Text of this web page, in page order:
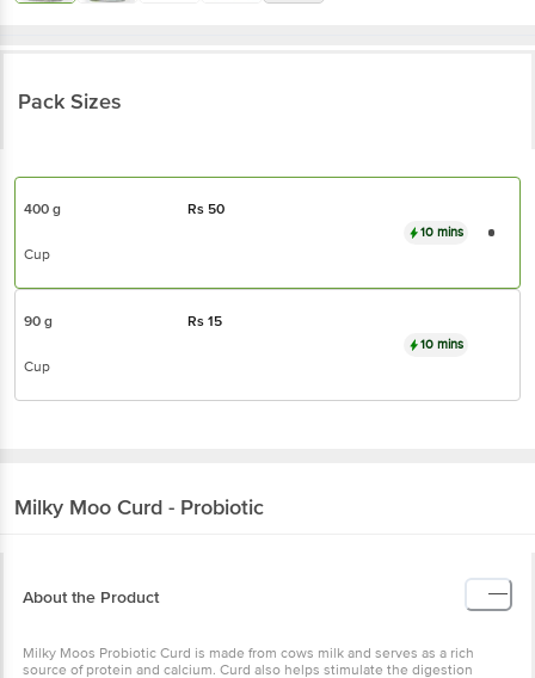
Pack Sizes
400 g Rs 50
Cup
10 mins
90 g Rs15
Cup
10 mins
Milky Moo Curd - Probiotic
About the Product
Milky Moos Probiotic Curd is made from cows milk and serves as a rich
source of protein and calcium. Curd also helps stimulate the digestion